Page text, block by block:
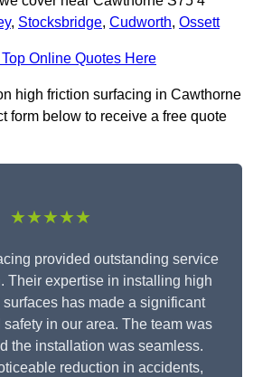
, Stocksbridge, Cudworth, Ossett
Online Quotes Here
high friction surfacing in Cawthorne
form below to receive a free quote
★★★★★
provided outstanding service
Their expertise in installing high
has made a significant
in our area. The team was
the installation was seamless.
reduction in accidents,